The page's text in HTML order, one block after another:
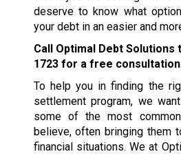
deserve to know what
your debt in an easier and
Call Optimal Debt Solutions
1723for a free
To help you in finding the
settlement program, we
some of the most
believe, often bringing them
financial situations. We at